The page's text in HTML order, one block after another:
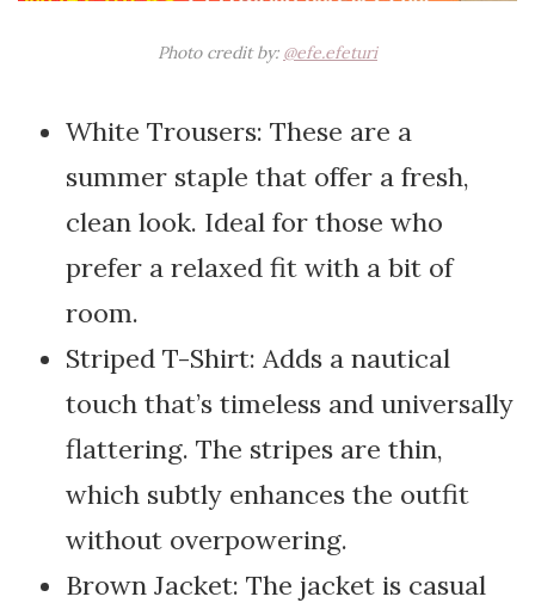
Photo credit by: @efe.efeturi
White Trousers: These are a
summer staple that offer a fresh,
clean look. Ideal for those who
prefer a relaxed fit with a bit of
room.
Striped T-Shirt: Adds a nautical
touch that’s timeless and universally
flattering. The stripes are thin,
which subtly enhances the outfit
without overpowering.
Brown Jacket: The jacket is casual